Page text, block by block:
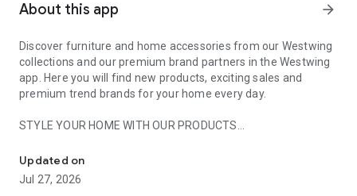
About this app arrow_forward
Discover furniture and home accessories from our Westwing
collections and our premium brand partners in the Westwing
app. Here you will find new products, exciting sales and
premium trend brands for your home every day.
STYLE YOUR HOME WITH OUR PRODUCTS
- Permanent range for every interior design style and every
season
- Exclusive home stories from well-known celebrities,
Updated on
Jul 27, 2026